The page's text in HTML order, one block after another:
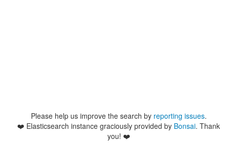
Please help us improve the search by reporting issues.
❤️ Elasticsearch instance graciously provided by Bonsai. Thank
you! ❤️